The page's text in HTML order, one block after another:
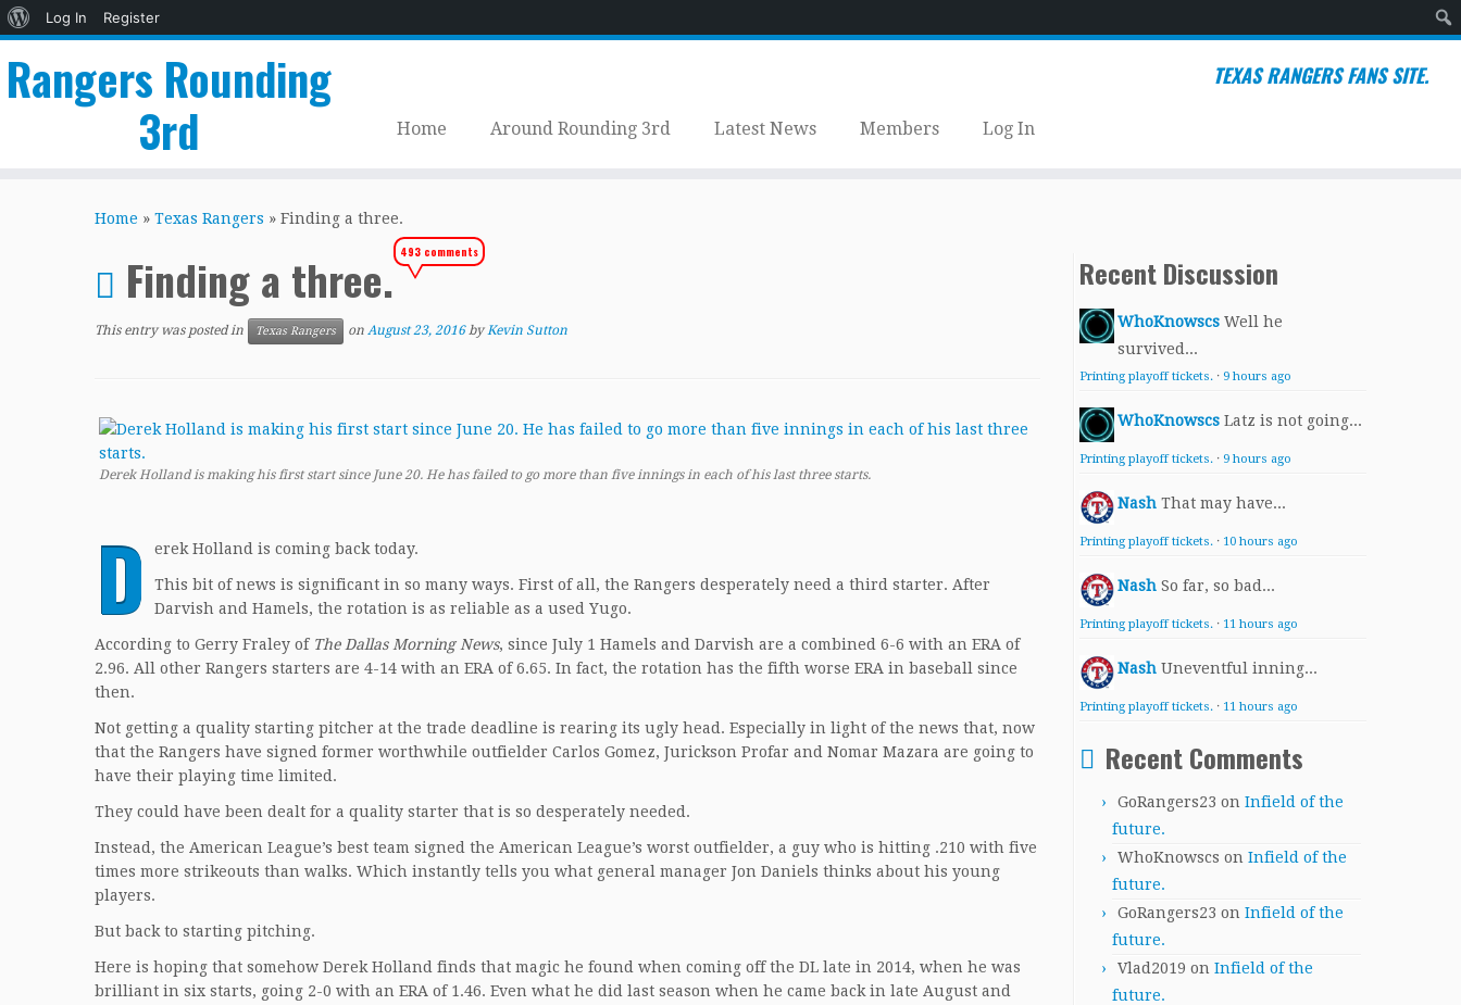
About
Log In
Register
Rangers Rounding
3rd
TEXAS RANGERS FANS SITE.
Home Around Rounding 3rd Latest News Members Log In
Home » Texas Rangers » Finding a three.
Finding a three.493 comments
This entry was posted in Texas Rangers on August 23, 2016 byKevin Sutton
Derek Holland is making his first start since June 20. He has failed to go more than five innings in each of his last three starts.
D erek Holland is coming back today.
This bit of news is significant in so many ways. First of all, the Rangers desperately need a third starter. After
Darvish and Hamels, the rotation is as reliable as a used Yugo.
According to Gerry Fraley of The Dallas Morning News, since July 1 Hamels and Darvish are a combined 6-6 with an ERA of
2.96. All other Rangers starters are 4-14 with an ERA of 6.65. In fact, the rotation has the fifth worse ERA in baseball since
then.
Not getting a quality starting pitcher at the trade deadline is rearing its ugly head. Especially in light of the news that, now
that the Rangers have signed former worthwhile outfielder Carlos Gomez, Jurickson Profar and Nomar Mazara are going to
have their playing time limited.
They could have been dealt for a quality starter that is so desperately needed.
Instead, the American League’s best team signed the American League’s worst outfielder, a guy who is hitting .210 with five
times more strikeouts than walks. Which instantly tells you what general manager Jon Daniels thinks about his young
players.
But back to starting pitching.
Here is hoping that somehow Derek Holland finds that magic he found when coming off the DL late in 2014, when he was
brilliant in six starts, going 2-0 with an ERA of 1.46. Even what he did last season when he came back in late August and
Recent Discussion
WhoKnowscs Well he
survived...
Printing playoff tickets. · 9 hours ago
WhoKnowscs Latz is not going...
Printing playoff tickets. · 9 hours ago
Nash That may have...
Printing playoff tickets. · 10 hours ago
Nash So far, so bad...
Printing playoff tickets. · 11 hours ago
Nash Uneventful inning...
Printing playoff tickets. · 11 hours ago
Recent Comments
GoRangers23 on Infield of the
future.
WhoKnowscs on Infield of the
future.
GoRangers23 on Infield of the
future.
Vlad2019 on Infield of the
future.